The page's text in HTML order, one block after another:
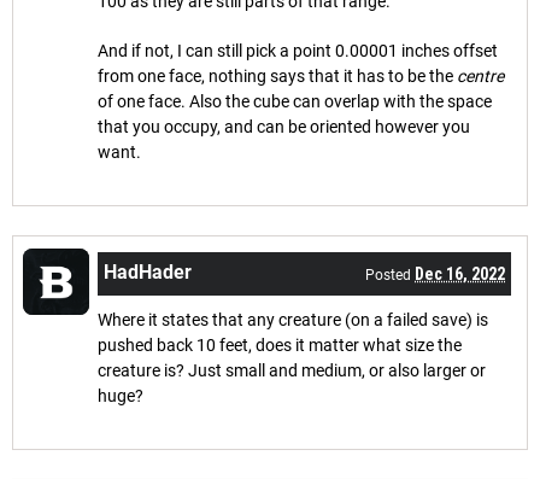
And if not, I can still pick a point 0.00001 inches offset
from one face, nothing says that it has to be the centre
of one face. Also the cube can overlap with the space
that you occupy, and can be oriented however you
want.
HadHader Posted Dec 16, 2022
Where it states that any creature (on a failed save) is
pushed back 10 feet, does it matter what size the
creature is? Just small and medium, or also larger or
huge?